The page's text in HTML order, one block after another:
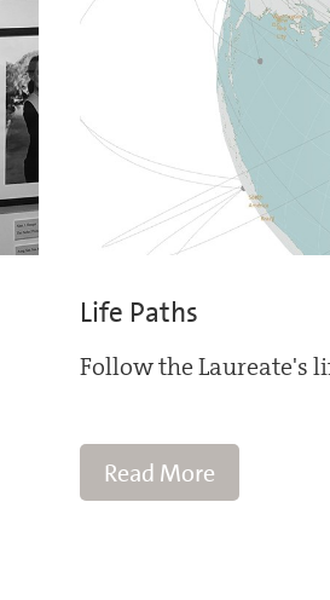
Life Paths
Follow the Laureate's
Read More